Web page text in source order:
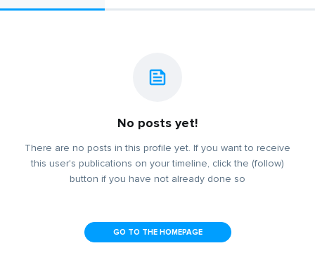
No posts yet!
There are no posts in this profile yet. If you want to receive
this user's publications on your timeline, click the (follow)
button if you have not already done so
GO TO THE HOMEPAGE